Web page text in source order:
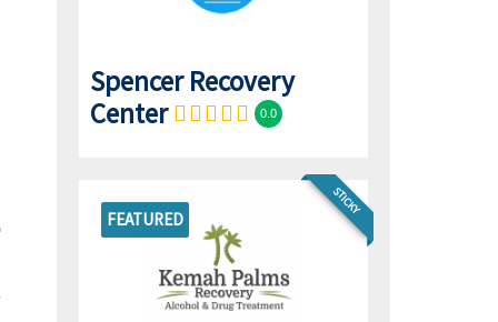
Spencer Recovery
Center
0.0
FEATURED
STICKY